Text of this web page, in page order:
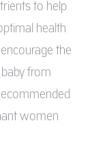
to help
health
the
from
women